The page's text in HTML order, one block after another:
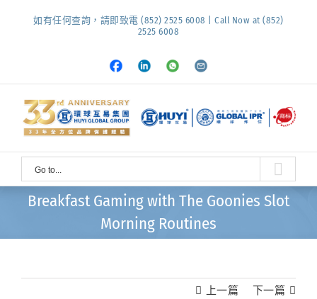
如有任何查詢，請即致電 (852) 2525 6008 | Call Now at (852)
2525 6008
Facebook
LinkedInWhatsapp
Email
Go to...
Breakfast Gaming with The Goonies Slot
Morning Routines
上一篇 下一篇